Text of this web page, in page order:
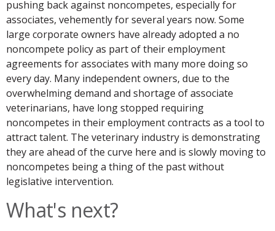
pushing back against noncompetes, especially for
associates, vehemently for several years now. Some
large corporate owners have already adopted a no
noncompete policy as part of their employment
agreements for associates with many more doing so
every day. Many independent owners, due to the
overwhelming demand and shortage of associate
veterinarians, have long stopped requiring
noncompetes in their employment contracts as a tool to
attract talent. The veterinary industry is demonstrating
they are ahead of the curve here and is slowly moving to
noncompetes being a thing of the past without
legislative intervention.
What's next?